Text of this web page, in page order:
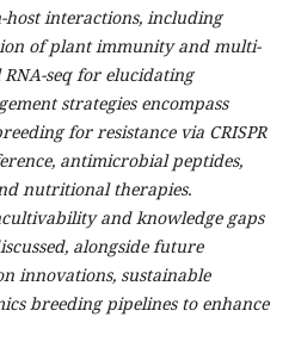
interactions, including
of plant immunity and multi-
seq for elucidating
strategies encompass
for resistance via CRISPR
antimicrobial peptides,
nutritional therapies.
and knowledge gaps
alongside future
innovations, sustainable
breeding pipelines to enhance